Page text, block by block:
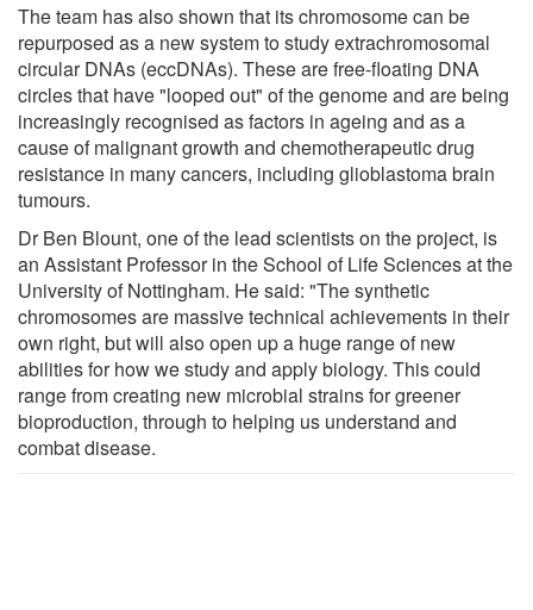
The team has also shown that its chromosome can be
repurposed as a new system to study extrachromosomal
circular DNAs (eccDNAs). These are free-floating DNA
circles that have "looped out" of the genome and are being
increasingly recognised as factors in ageing and as a
cause of malignant growth and chemotherapeutic drug
resistance in many cancers, including glioblastoma brain
tumours.
Dr Ben Blount, one of the lead scientists on the project, is
an Assistant Professor in the School of Life Sciences at the
University of Nottingham. He said: "The synthetic
chromosomes are massive technical achievements in their
own right, but will also open up a huge range of new
abilities for how we study and apply biology. This could
range from creating new microbial strains for greener
bioproduction, through to helping us understand and
combat disease.